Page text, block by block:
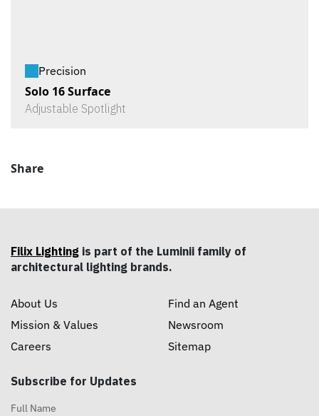
Precision
Solo 16 Surface
Adjustable Spotlight
Share
Filix Lighting is part of the Luminii family of
architectural lighting brands.
About Us
Mission & Values
Careers
Find an Agent
Newsroom
Sitemap
Subscribe for Updates
Full Name